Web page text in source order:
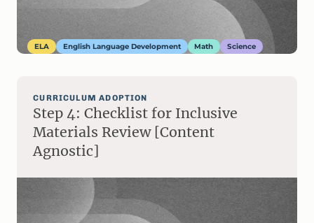
ELA English Language Development Math Science
CURRICULUM ADOPTION
Step 4: Checklist for Inclusive
Materials Review [Content
Agnostic]